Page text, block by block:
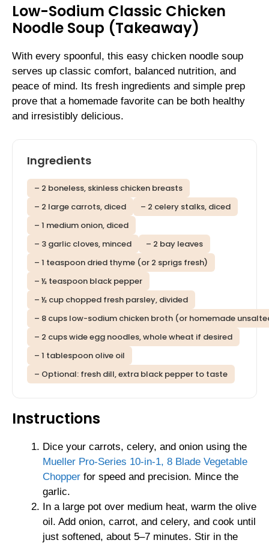
Low-Sodium Classic Chicken
Noodle Soup (Takeaway)
With every spoonful, this easy chicken noodle soup
serves up classic comfort, balanced nutrition, and
peace of mind. Its fresh ingredients and simple prep
prove that a homemade favorite can be both healthy
and irresistibly delicious.
Ingredients
– 2 boneless, skinless chicken breasts
– 2 large carrots, diced
– 2 celery stalks, diced
– 1 medium onion, diced
– 3 garlic cloves, minced
– 2 bay leaves
– 1 teaspoon dried thyme (or 2 sprigs fresh)
– ½ teaspoon black pepper
– ½ cup chopped fresh parsley, divided
– 8 cups low-sodium chicken broth (or homemade
– 2 cups wide egg noodles, whole wheat if desired
– 1 tablespoon olive oil
– Optional: fresh dill, extra black pepper to taste
Instructions
Dice your carrots, celery, and onion using the
Mueller Pro-Series 10-in-1, 8 Blade Vegetable
Chopper for speed and precision. Mince the
garlic.
In a large pot over medium heat, warm the olive
oil. Add onion, carrot, and celery, and cook until
just softened, about 5–7 minutes. Stir in the